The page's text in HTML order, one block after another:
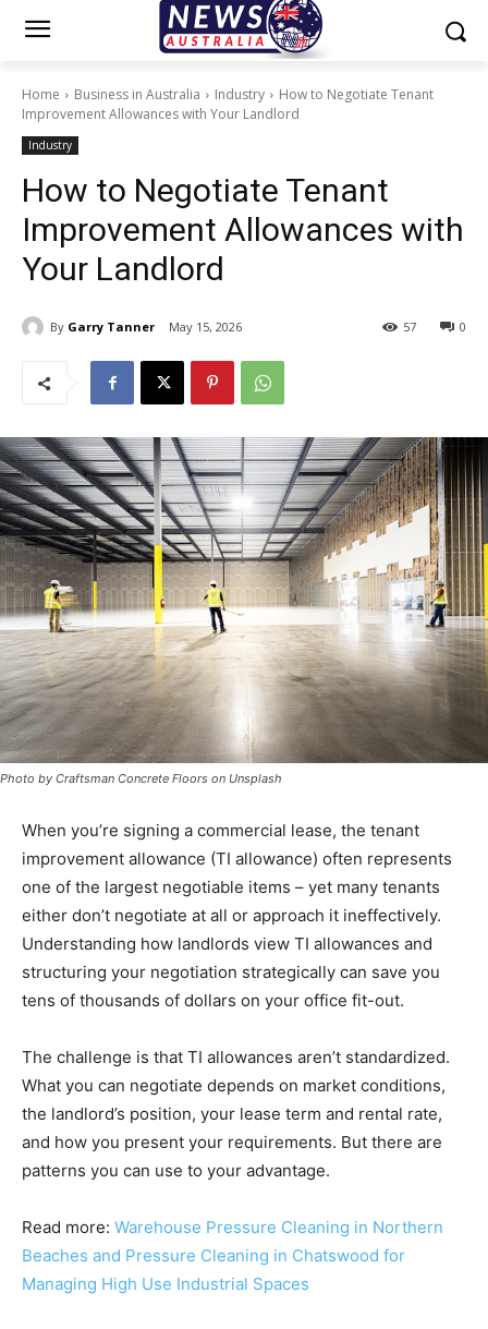
Home Business in Australia Industry
How to Negotiate Tenant
Improvement Allowances with Your Landlord
Industry
How to Negotiate Tenant
Improvement Allowances with
Your Landlord
By Garry Tanner May 15, 2026 0
57
Photo by Craftsman Concrete Floors on Unsplash
When you’re signing a commercial lease, the tenant
improvement allowance (TI allowance) often represents
one of the largest negotiable items – yet many tenants
either don’t negotiate at all or approach it ineffectively.
Understanding how landlords view TI allowances and
structuring your negotiation strategically can save you
tens of thousands of dollars on your office fit-out.
The challenge is that TI allowances aren’t standardized.
What you can negotiate depends on market conditions,
the landlord’s position, your lease term and rental rate,
and how you present your requirements. But there are
patterns you can use to your advantage.
Read more: Warehouse Pressure Cleaning in Northern
Beaches and Pressure Cleaning in Chatswood for
Managing High Use Industrial Spaces